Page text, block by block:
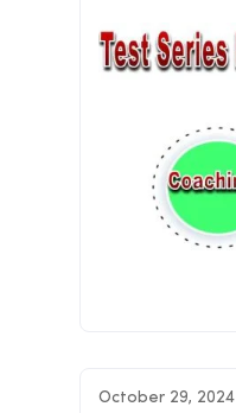
October 29, 2024